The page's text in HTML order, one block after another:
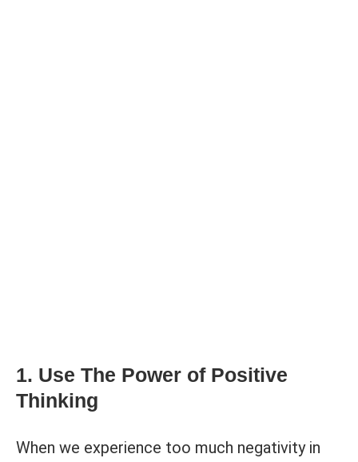
1. Use The Power of Positive
Thinking
When we experience too much negativity in